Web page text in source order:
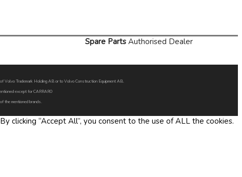
Spare Parts Authorised Dealer
Volvo Trademark Holding AB or to Volvo Construction Equipment AB.
except for CARRARO
the mentioned brands.
clicking “Accept All”, you consent to the use of ALL the cookies.